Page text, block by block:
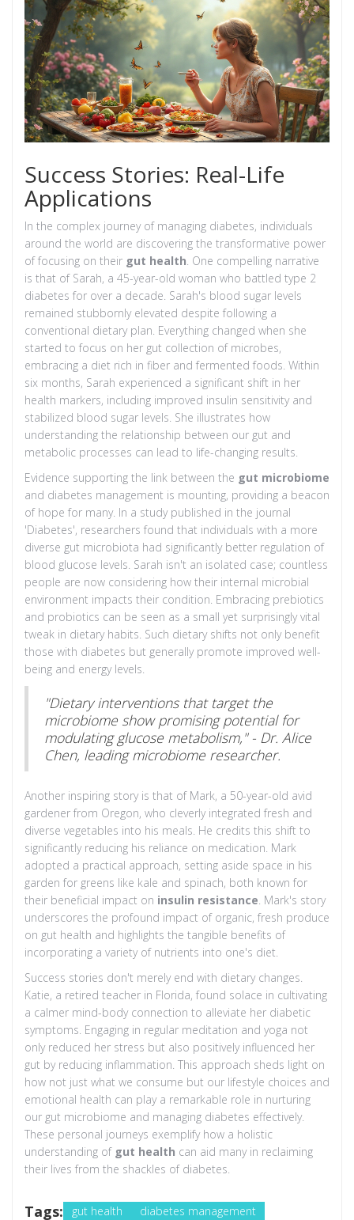
Success Stories: Real-Life
Applications
In the complex journey of managing diabetes, individuals
around the world are discovering the transformative power
of focusing on their gut health . One compelling narrative
is that of Sarah, a 45-year-old woman who battled type 2
diabetes for over a decade. Sarah's blood sugar levels
remained stubbornly elevated despite following a
conventional dietary plan. Everything changed when she
started to focus on her gut collection of microbes,
embracing a diet rich in fiber and fermented foods. Within
six months, Sarah experienced a significant shift in her
health markers, including improved insulin sensitivity and
stabilized blood sugar levels. She illustrates how
understanding the relationship between our gut and
metabolic processes can lead to life-changing results.
Evidence supporting the link between the gut microbiome
and diabetes management is mounting, providing a beacon
of hope for many. In a study published in the journal
'Diabetes', researchers found that individuals with a more
diverse gut microbiota had significantly better regulation of
blood glucose levels. Sarah isn't an isolated case; countless
people are now considering how their internal microbial
environment impacts their condition. Embracing prebiotics
and probiotics can be seen as a small yet surprisingly vital
tweak in dietary habits. Such dietary shifts not only benefit
those with diabetes but generally promote improved well-
being and energy levels.
"Dietary interventions that target the
microbiome show promising potential for
modulating glucose metabolism," - Dr. Alice
Chen, leading microbiome researcher.
Another inspiring story is that of Mark, a 50-year-old avid
gardener from Oregon, who cleverly integrated fresh and
diverse vegetables into his meals. He credits this shift to
significantly reducing his reliance on medication. Mark
adopted a practical approach, setting aside space in his
garden for greens like kale and spinach, both known for
their beneficial impact on insulin resistance . Mark's story
underscores the profound impact of organic, fresh produce
on gut health and highlights the tangible benefits of
incorporating a variety of nutrients into one's diet.
Success stories don't merely end with dietary changes.
Katie, a retired teacher in Florida, found solace in cultivating
a calmer mind-body connection to alleviate her diabetic
symptoms. Engaging in regular meditation and yoga not
only reduced her stress but also positively influenced her
gut by reducing inflammation. This approach sheds light on
how not just what we consume but our lifestyle choices and
emotional health can play a remarkable role in nurturing
our gut microbiome and managing diabetes effectively.
These personal journeys exemplify how a holistic
understanding of gut health can aid many in reclaiming
their lives from the shackles of diabetes.
Tags: gut health
diabetes management